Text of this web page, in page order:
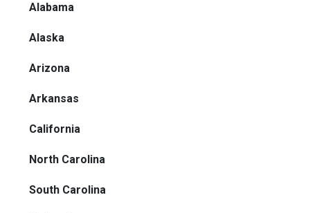
Alabama
Alaska
Arizona
Arkansas
California
North Carolina
South Carolina